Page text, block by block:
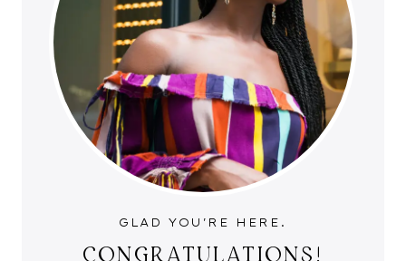
GLAD YOU'RE HERE.
CONGRATULATIONS!